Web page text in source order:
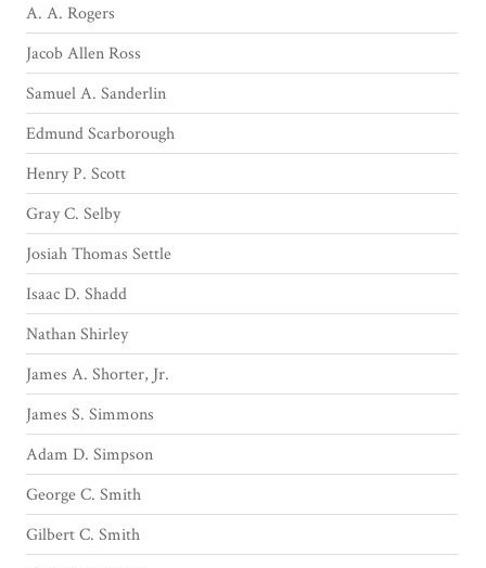
A. A. Rogers
Jacob Allen Ross
Samuel A. Sanderlin
Edmund Scarborough
Henry P. Scott
Gray C. Selby
Josiah Thomas Settle
Isaac D. Shadd
Nathan Shirley
James A. Shorter, Jr.
James S. Simmons
Adam D. Simpson
George C. Smith
Gilbert C. Smith